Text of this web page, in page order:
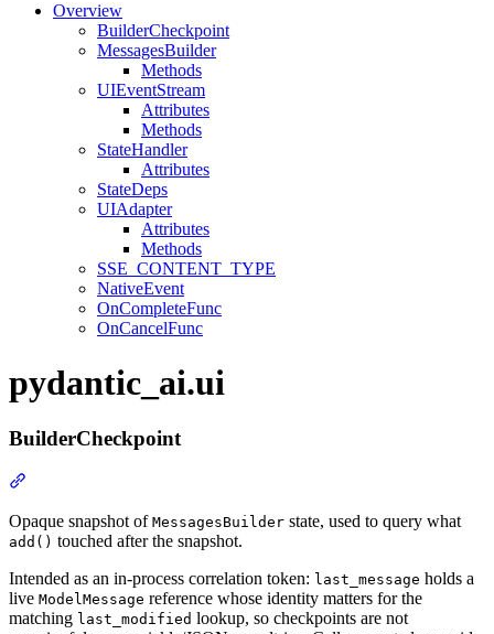
Overview
BuilderCheckpoint
MessagesBuilder
Methods
UIEventStream
Attributes
Methods
StateHandler
Attributes
StateDeps
UIAdapter
Attributes
Methods
SSE_CONTENT_TYPE
NativeEvent
OnCompleteFunc
OnCancelFunc
pydantic_ai.ui
BuilderCheckpoint
Opaque snapshot of MessagesBuilder state, used to query what
add() touched after the snapshot.
Intended as an in-process correlation token: last_message holds a
live ModelMessage reference whose identity matters for the
matching last_modified lookup, so checkpoints are not